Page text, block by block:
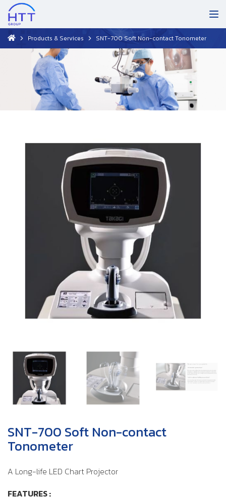
Products & Services SNT-700 Soft Non-contact Tonometer
SNT-700 Soft Non-contact
Tonometer
A Long-life LED Chart Projector
FEATURES :